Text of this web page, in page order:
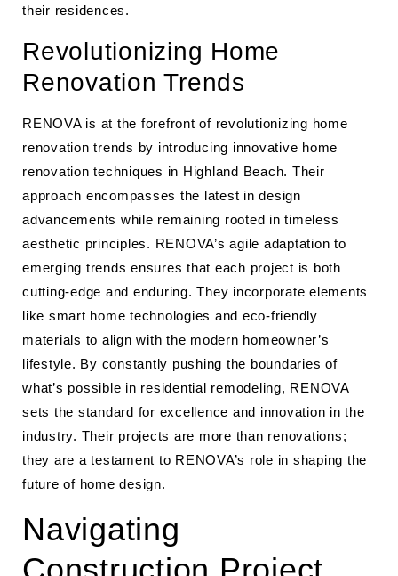
their residences.
Revolutionizing Home
Renovation Trends
RENOVA is at the forefront of revolutionizing home
renovation trends by introducing innovative home
renovation techniques in Highland Beach. Their
approach encompasses the latest in design
advancements while remaining rooted in timeless
aesthetic principles. RENOVA’s agile adaptation to
emerging trends ensures that each project is both
cutting-edge and enduring. They incorporate elements
like smart home technologies and eco-friendly
materials to align with the modern homeowner’s
lifestyle. By constantly pushing the boundaries of
what’s possible in residential remodeling, RENOVA
sets the standard for excellence and innovation in the
industry. Their projects are more than renovations;
they are a testament to RENOVA’s role in shaping the
future of home design.
Navigating